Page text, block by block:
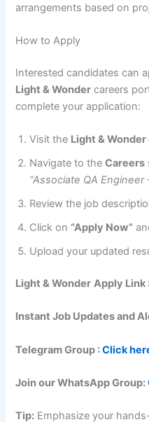
arrangements based on
How to Apply
Interested candidates can
Light & Wonder careers
complete your application:
Visit the Light & Wonder
Navigate to theCareers
“Associate QA Engineer
Review the job
Click on “Apply Now”
Upload your updated
Light & Wonder Apply
Instant Job Updates and
Telegram Group :Click
Join our WhatsApp Group:
Tip: Emphasize your